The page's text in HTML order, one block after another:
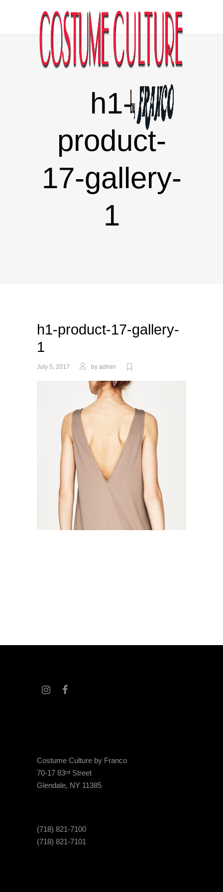
h1-
product-
17-gallery-
1
h1-product-17-gallery-
1
July 5, 2017 by admin
Costume Culture by Franco
70-17 83rd Street
Glendale, NY 11385
(718) 821-7100
(718) 821-7101